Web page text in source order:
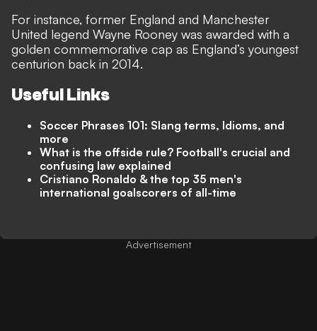
For instance, former England and Manchester
United legend Wayne Rooney was awarded with a
golden commemorative cap as England’s youngest
centurion back in 2014.
Useful Links
Soccer Phrases 101: Slang terms, Idioms, and
more
What is the offside rule? Football's crucial and
confusing law explained
Cristiano Ronaldo & the top 35 men's
international goalscorers of all-time
Advertisement